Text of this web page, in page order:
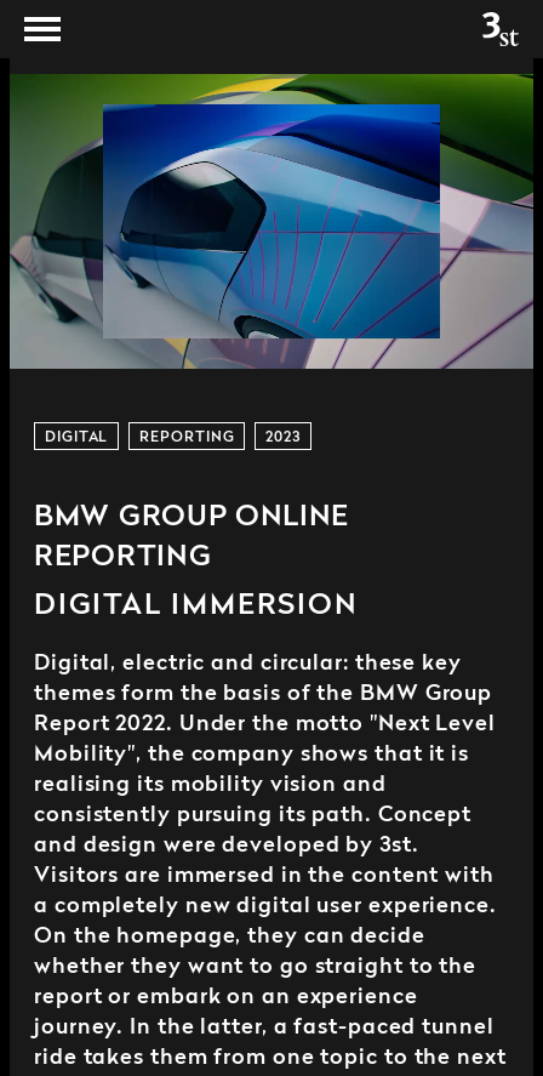
DIGITAL REPORTING 2023
BMW GROUP ONLINE
REPORTING
DIGITAL IMMERSION
Digital, electric and circular: these key
themes form the basis of the BMW Group
Report 2022. Under the motto "Next Level
Mobility", the company shows that it is
realising its mobility vision and
consistently pursuing its path. Concept
and design were developed by 3st.
Visitors are immersed in the content with
a completely new digital user experience.
On the homepage, they can decide
whether they want to go straight to the
report or embark on an experience
journey. In the latter, a fast-paced tunnel
ride takes them from one topic to the next